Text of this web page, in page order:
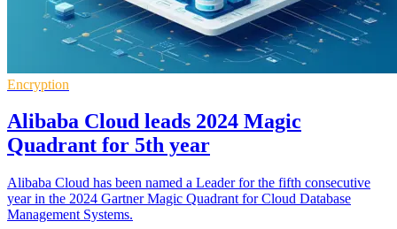
Encryption
Alibaba Cloud leads 2024 Magic
Quadrant for 5th year
Alibaba Cloud has been named a Leader for the fifth consecutive
year in the 2024 Gartner Magic Quadrant for Cloud Database
Management Systems.